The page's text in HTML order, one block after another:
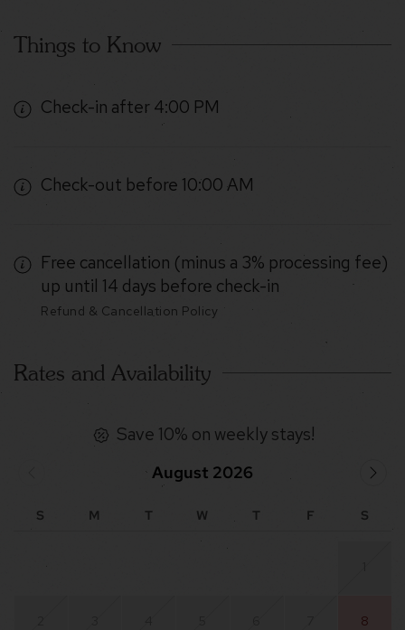
Things to Know
Check-in after 4:00 PM
Check-out before 10:00 AM
Free cancellation (minus a 3% processing fee)
up until 14 days before check-in
Refund & Cancellation Policy
Rates and Availability
Save 10% on weekly stays!
August 2026
S M T W T F S
8